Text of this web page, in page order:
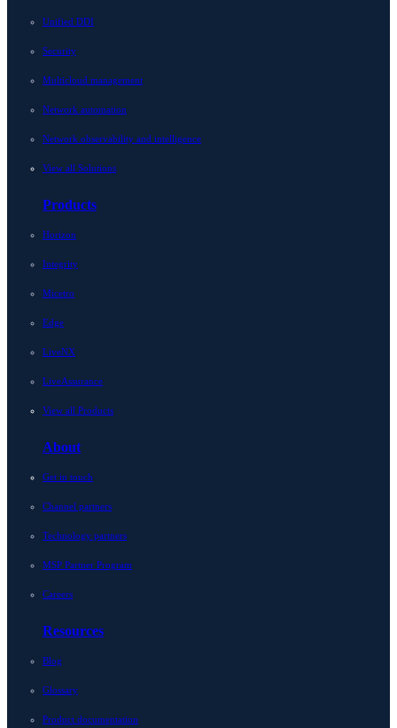
Unified DDI
Security
Multicloud management
Network automation
Network observability and intelligence
View all Solutions
Products
Horizon
Integrity
Micetro
Edge
LiveNX
LiveAssurance
View all Products
About
Get in touch
Channel partners
Technology partners
MSP Partner Program
Careers
Resources
Blog
Glossary
Product documentation